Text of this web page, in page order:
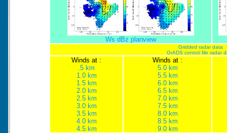
Ws dBz planview
Gridded radar data
GrADS control file radar
Winds at :
.5 km
1.0 km
1.5 km
2.0 km
2.5 km
3.0 km
3.5 km
4.0 km
4.5 km
Winds at :
5.0 km
5.5 km
6.0 km
6.5 km
7.0 km
7.5 km
8.0 km
8.5 km
9.0 km